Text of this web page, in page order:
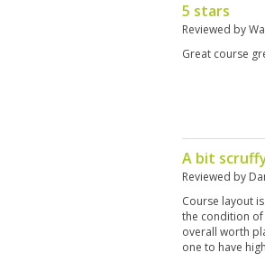
5 stars
Reviewed by
Great course
A bit
Reviewed by
Course layout
the condition
overall worth
one to have